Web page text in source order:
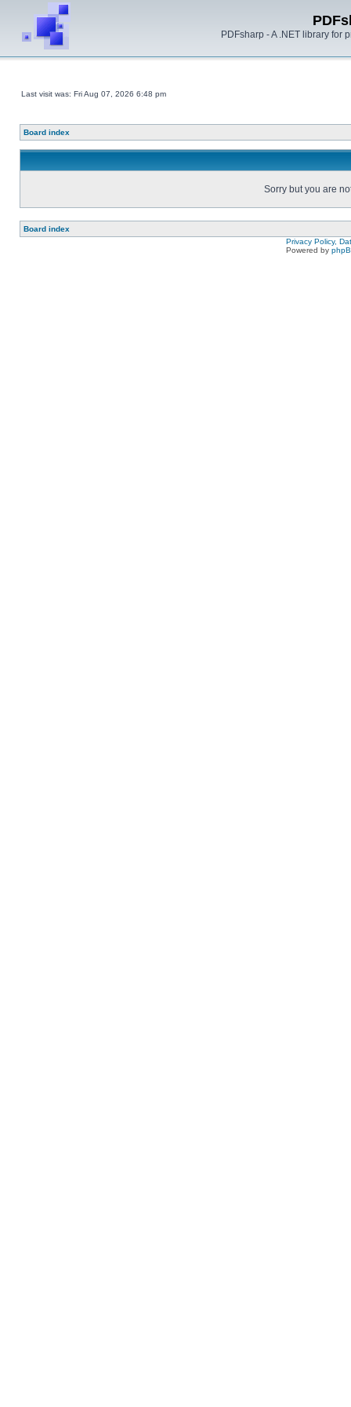
PDFsharp - A .NET library for
Last visit was: Fri Aug 07, 2026 6:48 pm
Board index
Sorry but you are
Board index
Privacy Policy,
Powered by